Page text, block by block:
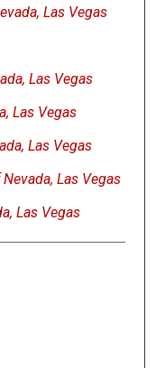
Las Vegas
Las Vegas
Las Vegas
Las Vegas
Las Vegas
Las Vegas